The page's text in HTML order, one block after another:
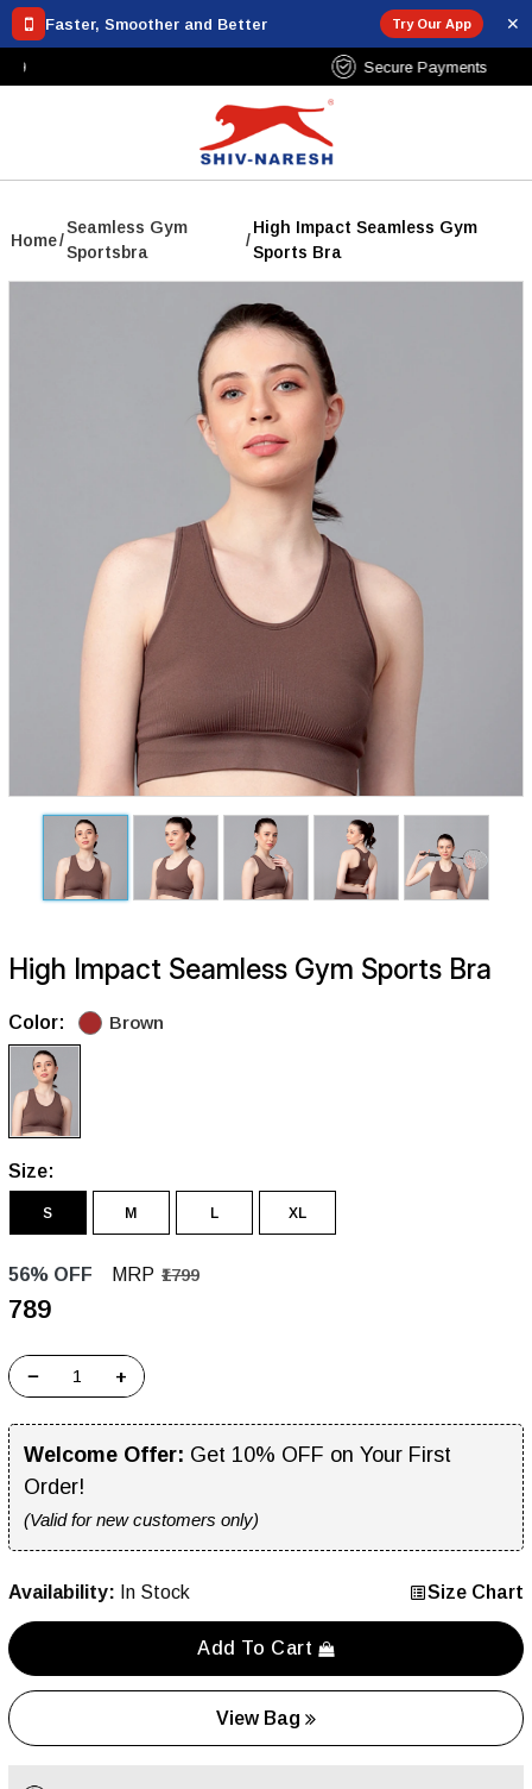
Faster, Smoother and Better Try Our App ✕
Free Shipping Over ₹799
Home/
Seamless Gym
Sportsbra
/
High Impact Seamless Gym
Sports Bra
High Impact Seamless Gym Sports Bra
Color: Brown
Size:
S M L XL
56% OFF MRP ₹1799
₹789
− +
Welcome Offer: Get 10% OFF on Your First
Order!
(Valid for new customers only)
Availability: In Stock Size Chart
Add To Cart
View Bag